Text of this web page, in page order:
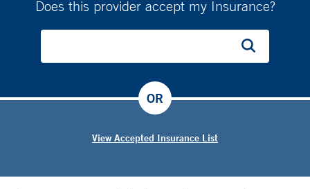
Does this provider accept my Insurance?
View Accepted Insurance List
OR